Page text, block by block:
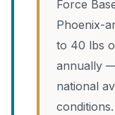
Force
Phoenix-
to 40 lbs
annually
national
conditions.